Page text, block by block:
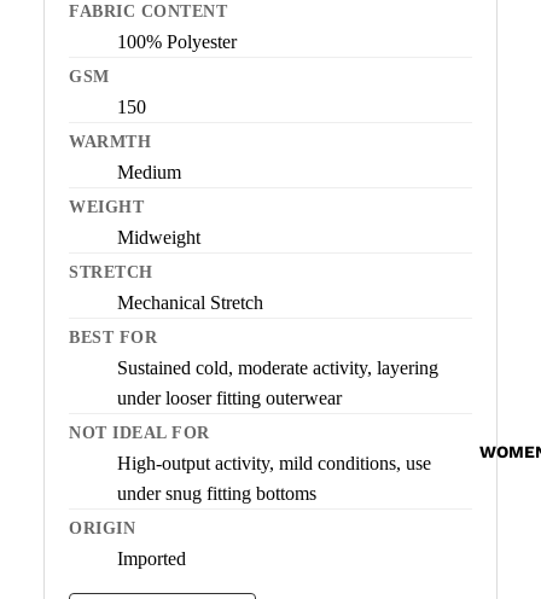
FABRIC CONTENT
100% Polyester
GSM
150
WARMTH
Medium
WEIGHT
Midweight
STRETCH
Mechanical Stretch
BEST FOR
Sustained cold, moderate activity, layering
under looser fitting outerwear
NOT IDEAL FOR
High-output activity, mild conditions, use
under snug fitting bottoms
ORIGIN
Imported